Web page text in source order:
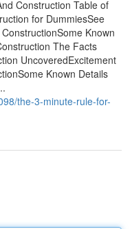
Construction Table of
for DummiesSee
Known
The Facts
UncoveredExcitement
Known Details
the-3-minute-rule-for-